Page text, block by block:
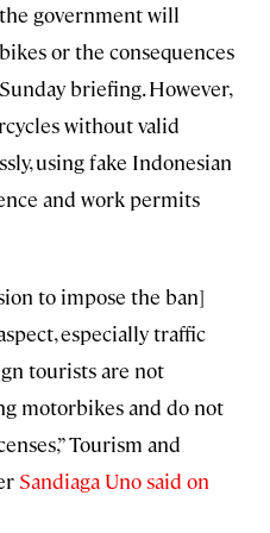
government will
or the consequences
briefing. However,
without valid
using fake Indonesian
and work permits
to impose the ban]
especially traffic
tourists are not
motorbikes and do not
Tourism and
Sandiaga Uno said on